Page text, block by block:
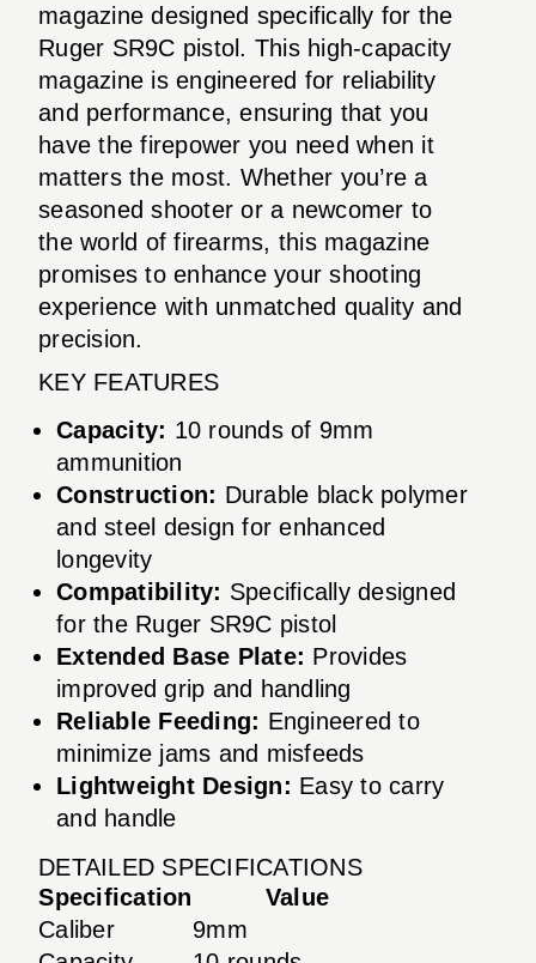
magazine designed specifically for the
Ruger SR9C pistol. This high-capacity
magazine is engineered for reliability
and performance, ensuring that you
have the firepower you need when it
matters the most. Whether you’re a
seasoned shooter or a newcomer to
the world of firearms, this magazine
promises to enhance your shooting
experience with unmatched quality and
precision.
KEY FEATURES
Capacity: 10 rounds of 9mm
ammunition
Construction: Durable black polymer
and steel design for enhanced
longevity
Compatibility: Specifically designed
for the Ruger SR9C pistol
Extended Base Plate: Provides
improved grip and handling
Reliable Feeding: Engineered to
minimize jams and misfeeds
Lightweight Design: Easy to carry
and handle
DETAILED SPECIFICATIONS
Specification
Value
Caliber
9mm